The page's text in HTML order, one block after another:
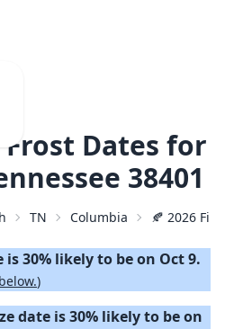
Frost Dates for
38401
TN Columbia 🍂 2026
30% likely to be on Oct 9.
)
date is 30% likely to be on